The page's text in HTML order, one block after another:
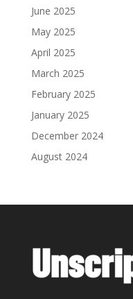
June 2025
May 2025
April 2025
March 2025
February 2025
January 2025
December 2024
August 2024